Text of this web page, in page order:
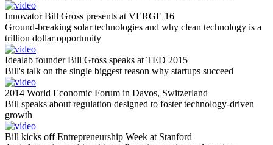
Innovator Bill Gross presents at VERGE 16
Ground-breaking solar technologies and why clean technology is a
trillion dollar opportunity
Idealab founder Bill Gross speaks at TED 2015
Bill's talk on the single biggest reason why startups succeed
2014 World Economic Forum in Davos, Switzerland
Bill speaks about regulation designed to foster technology-driven
growth
Bill kicks off Entrepreneurship Week at Stanford